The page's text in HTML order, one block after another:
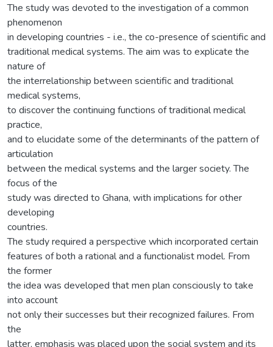
The study was devoted to the investigation of a common
phenomenon
in developing countries - i.e., the co-presence of scientific and
traditional medical systems. The aim was to explicate the
nature of
the interrelationship between scientific and traditional
medical systems,
to discover the continuing functions of traditional medical
practice,
and to elucidate some of the determinants of the pattern of
articulation
between the medical systems and the larger society. The
focus of the
study was directed to Ghana, with implications for other
developing
countries.
The study required a perspective which incorporated certain
features of both a rational and a functionalist model. From
the former
the idea was developed that men plan consciously to take
into account
not only their successes but their recognized failures. From
the
latter, emphasis was placed upon the social system and its